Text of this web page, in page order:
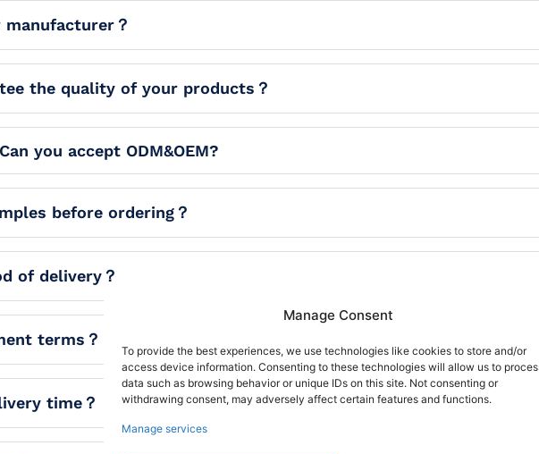
Manage Consent
To provide the best experiences, we use technologies like cookies to store and/or
access device information. Consenting to these technologies will allow us to
data such as browsing behavior or unique IDs on this site. Not consenting or
withdrawing consent, may adversely affect certain features and functions.
Manage services
manufacturer？
the quality of your products？
you accept ODM&OEM?
before ordering？
of delivery？
terms？
time？